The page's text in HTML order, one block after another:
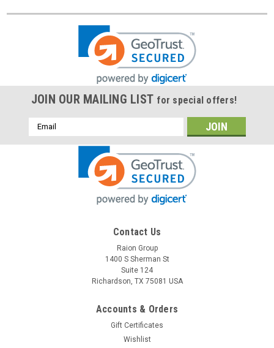
JOIN OUR MAILING LIST for special offers!
Email
Address
Contact Us
Raion Group
1400 S Sherman St
Suite 124
Richardson, TX 75081 USA
Accounts & Orders
Gift Certificates
Wishlist